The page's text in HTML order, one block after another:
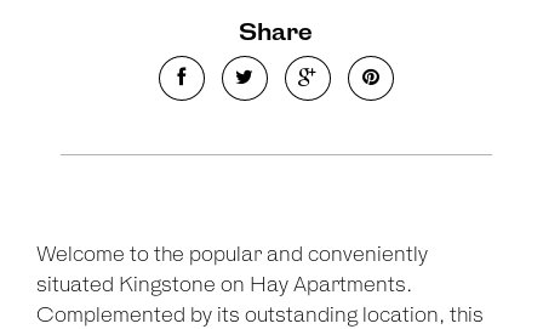
Share
Welcome to the popular and conveniently
situated Kingstone on Hay Apartments.
Complemented by its outstanding location, this